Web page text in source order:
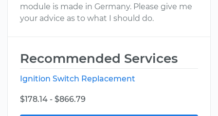
module is made in Germany. Please give me
your advice as to what I should do.
Recommended Services
Ignition Switch Replacement
$178.14 - $866.79